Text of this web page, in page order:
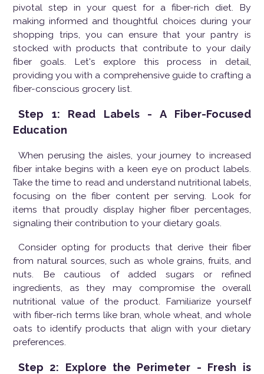
pivotal step in your quest for a fiber-rich diet. By
making informed and thoughtful choices during your
shopping trips, you can ensure that your pantry is
stocked with products that contribute to your daily
fiber goals. Let's explore this process in detail,
providing you with a comprehensive guide to crafting a
fiber-conscious grocery list.
Step 1: Read Labels - A Fiber-Focused
Education
When perusing the aisles, your journey to increased
fiber intake begins with a keen eye on product labels.
Take the time to read and understand nutritional labels,
focusing on the fiber content per serving. Look for
items that proudly display higher fiber percentages,
signaling their contribution to your dietary goals.
Consider opting for products that derive their fiber
from natural sources, such as whole grains, fruits, and
nuts. Be cautious of added sugars or refined
ingredients, as they may compromise the overall
nutritional value of the product. Familiarize yourself
with fiber-rich terms like bran, whole wheat, and whole
oats to identify products that align with your dietary
preferences.
Step 2: Explore the Perimeter - Fresh is